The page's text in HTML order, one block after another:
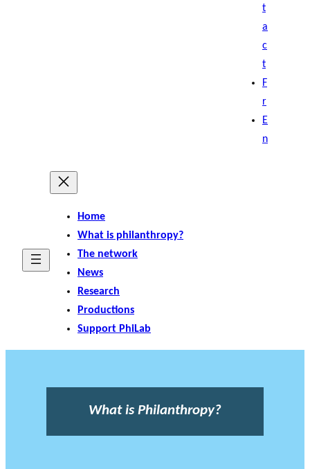
t
a
c
t
F
r
E
n
Home
What is philanthropy?
The network
News
Research
Productions
Support PhiLab
What is Philanthropy?